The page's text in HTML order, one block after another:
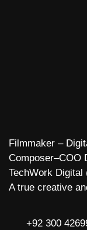
Filmmaker –
Composer–COO
TechWork Digital
A true creative
+92 300